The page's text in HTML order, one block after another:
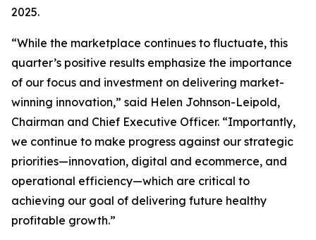
2025.
“While the marketplace continues to fluctuate, this
quarter’s positive results emphasize the importance
of our focus and investment on delivering market-
winning innovation,” said Helen Johnson-Leipold,
Chairman and Chief Executive Officer. “Importantly,
we continue to make progress against our strategic
priorities—innovation, digital and ecommerce, and
operational efficiency—which are critical to
achieving our goal of delivering future healthy
profitable growth.”